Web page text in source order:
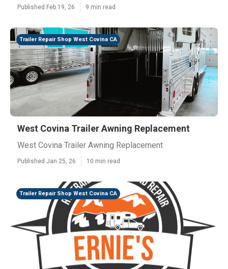
Published Feb 19, 26 9 min read
Trailer Repair Shop West Covina CA
West Covina Trailer Awning Replacement
West Covina Trailer Awning Replacement
Published Jan 25, 26 10 min read
Trailer Repair Shop West Covina CA